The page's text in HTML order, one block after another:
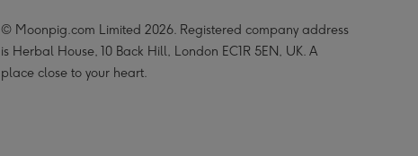
© Moonpig.com Limited 2026. Registered company address
is Herbal House, 10 Back Hill, London EC1R 5EN, UK. A
place close to your heart.